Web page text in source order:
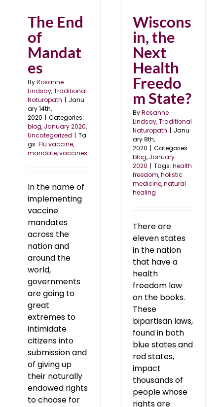
The End
of
Mandat
es
ByRosanne
Lindsay, Traditional
Naturopath | Janu
ary 14th,
2020 | Categories:
blog, January 2020,
Uncategorized | Ta
gs: Flu vaccine,
mandate,vaccines
In the name of
implementing
vaccine
mandates
across the
nation and
around the
world,
governments
are going to
great
extremes to
intimidate
citizens into
submission and
of giving up
their naturally
endowed rights
to choose for
Wiscons
in, the
Next
Health
Freedo
m State?
ByRosanne
Lindsay, Traditional
Naturopath | Janu
ary 8th,
2020 | Categories:
blog, January
2020 | Tags: Health
freedom,holistic
medicine,natural
healing
There are
eleven states
in the nation
that have a
health
freedom law
on the books.
These
bipartisan laws,
found in both
blue states and
red states,
impact
thousands of
people whose
rights are